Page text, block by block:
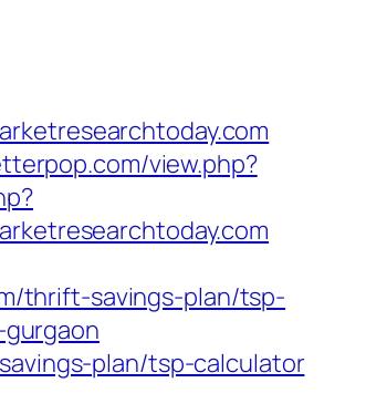
view.php?
thrift-savings-plan/tsp-
plan/tsp-calculator